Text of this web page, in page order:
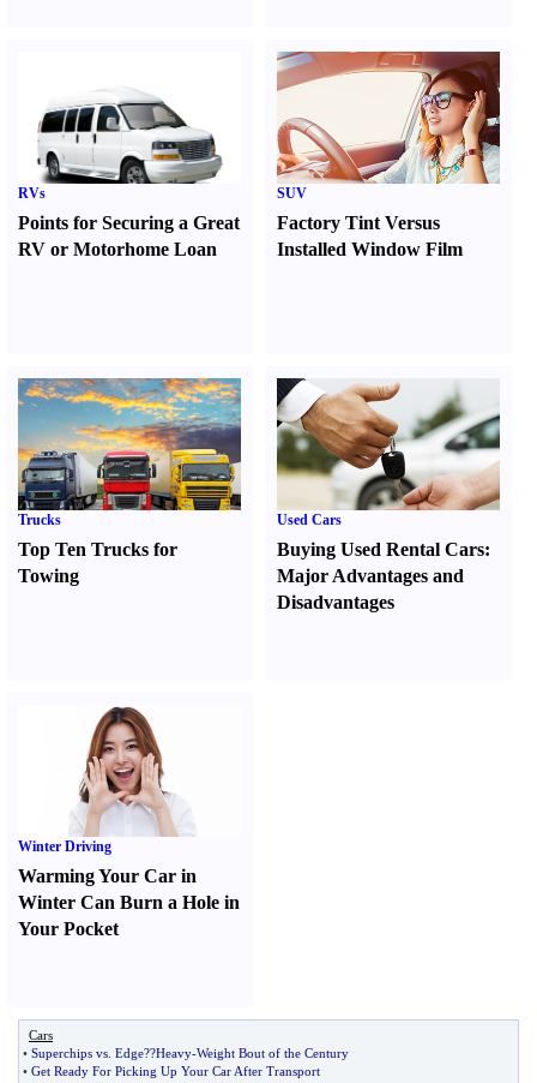
RVs
Points for Securing a Great
RV or Motorhome Loan
SUV
Factory Tint Versus
Installed Window Film
Trucks
Top Ten Trucks for
Towing
Used Cars
Buying Used Rental Cars:
Major Advantages and
Disadvantages
Winter Driving
Warming Your Car in
Winter Can Burn a Hole in
Your Pocket
Cars
• Superchips vs Edge??Heavy-Weight Bout of the Century
• Get Ready For Picking Up Your Car After Transport